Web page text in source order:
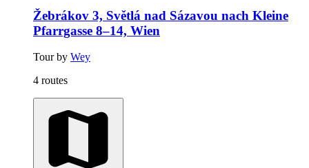
Žebrákov 3, Světlá nad Sázavou nach Kleine
Pfarrgasse 8–14, Wien
Tour by Wey
4 routes